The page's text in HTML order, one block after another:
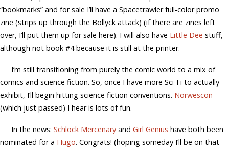
“bookmarks” and for sale I’ll have a Spacetrawler full-color promo
zine (strips up through the Bollyck attack) (if there are zines left
over, I’ll put them up for sale here). I will also have Little Dee stuff,
although not book #4 because it is still at the printer.
I’m still transitioning from purely the comic world to a mix of
comics and science fiction. So, once I have more Sci-Fi to actually
exhibit, I’ll begin hitting science fiction conventions. Norwescon
(which just passed) I hear is lots of fun.
In the news: Schlock Mercenaryand Girl Genius have both been
nominated for a Hugo. Congrats! (hoping someday I’ll be on that